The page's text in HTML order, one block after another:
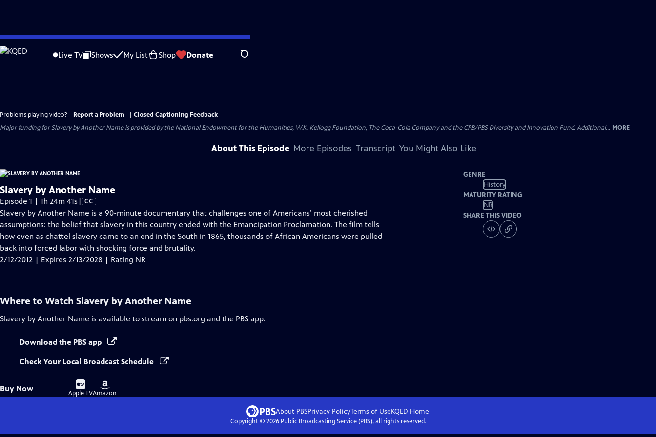
Skip
to
Live TV Shows My List Shop Donate Search
Problems playing video? Report a Problem
Closed Captioning Feedback
Major funding for Slavery by Another Name is provided by the National Endowment for the Humanities, W.K. Kellogg Foundation, The Coca-Cola Company and the CPB/PBS Diversity and Innovation Fund. Additional... MORE
About This Episode More Episodes Transcript You Might Also Like
Slavery by Another Name
Episode 1 | 1h 24m 41s Video
has
Closed
Captions
| CC
Slavery by Another Name is a 90-minute documentary that challenges one of Americans’ most cherished
assumptions: the belief that slavery in this country ended with the Emancipation Proclamation. The film tells
how even as chattel slavery came to an end in the South in 1865, thousands of African Americans were pulled
back into forced labor with shocking force and brutality.
2/12/2012 | Expires 2/13/2028 | Rating NR
GENRE
History
MATURITY RATING
NR
SHARE THIS VIDEO
Where to Watch Slavery by Another Name
Slavery by Another Name is available to stream on pbs.org and the PBS app.
Download the PBS app
Check Your Local Broadcast Schedule
Buy Now
Buy
on
Apple TV
Buy
on
Amazon
About PBSPrivacy PolicyTerms of UseKQED Home
Copyright © 2026Public Broadcasting Service (PBS), all rights reserved.